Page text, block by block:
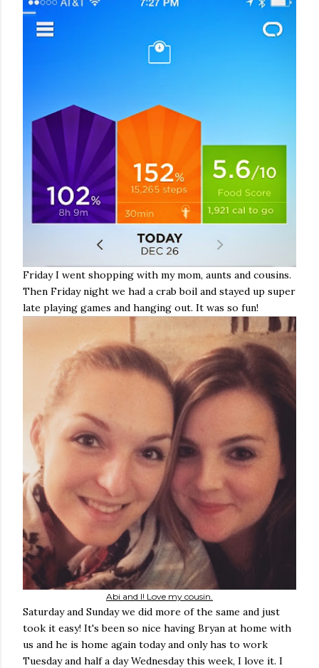
Friday I went shopping with my mom, aunts and cousins.
Then Friday night we had a crab boil and stayed up super
late playing games and hanging out. It was so fun!
Abi and I! Love my cousin.
Saturday and Sunday we did more of the same and just
took it easy! It's been so nice having Bryan at home with
us and he is home again today and only has to work
Tuesday and half a day Wednesday this week, I love it. I